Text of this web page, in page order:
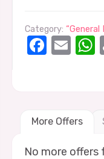
Category: “General
More Offers
No more